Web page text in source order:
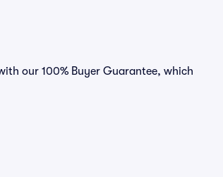
our 100% Buyer Guarantee, which